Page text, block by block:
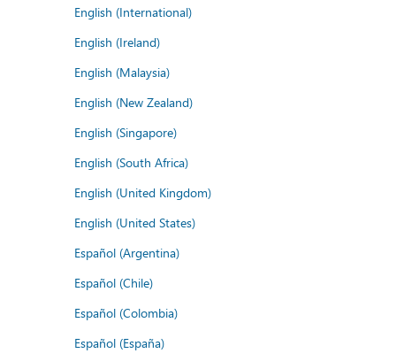
English (International)
English (Ireland)
English (Malaysia)
English (New Zealand)
English (Singapore)
English (South Africa)
English (United Kingdom)
English (United States)
Español (Argentina)
Español (Chile)
Español (Colombia)
Español (España)